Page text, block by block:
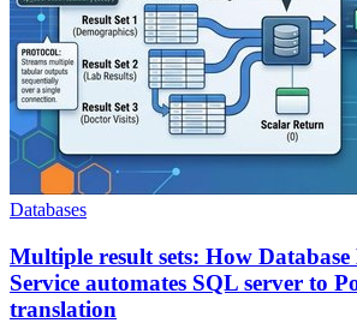
Databases
Multiple result sets: How
Service automates SQL server to
translation